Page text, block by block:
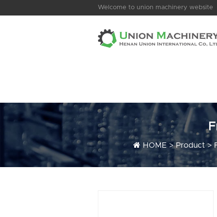
Welcome to union machinery website
HOME>Product>